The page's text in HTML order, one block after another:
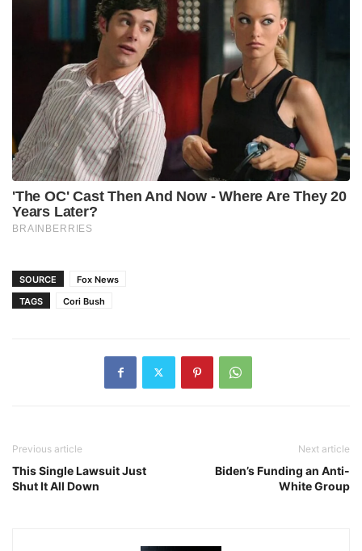
SOURCE
Fox News
TAGS
Cori Bush
Previous article
This Single Lawsuit Just
Shut It All Down
Next article
Biden’s Funding an Anti-
White Group